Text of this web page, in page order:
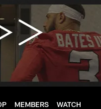
MEMBERS WATCH